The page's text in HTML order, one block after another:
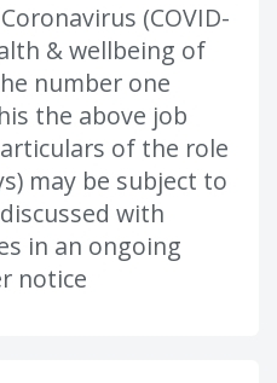
(COVID-
& wellbeing of
number one
the above job
of the role
may be subject to
with
in an ongoing
notice